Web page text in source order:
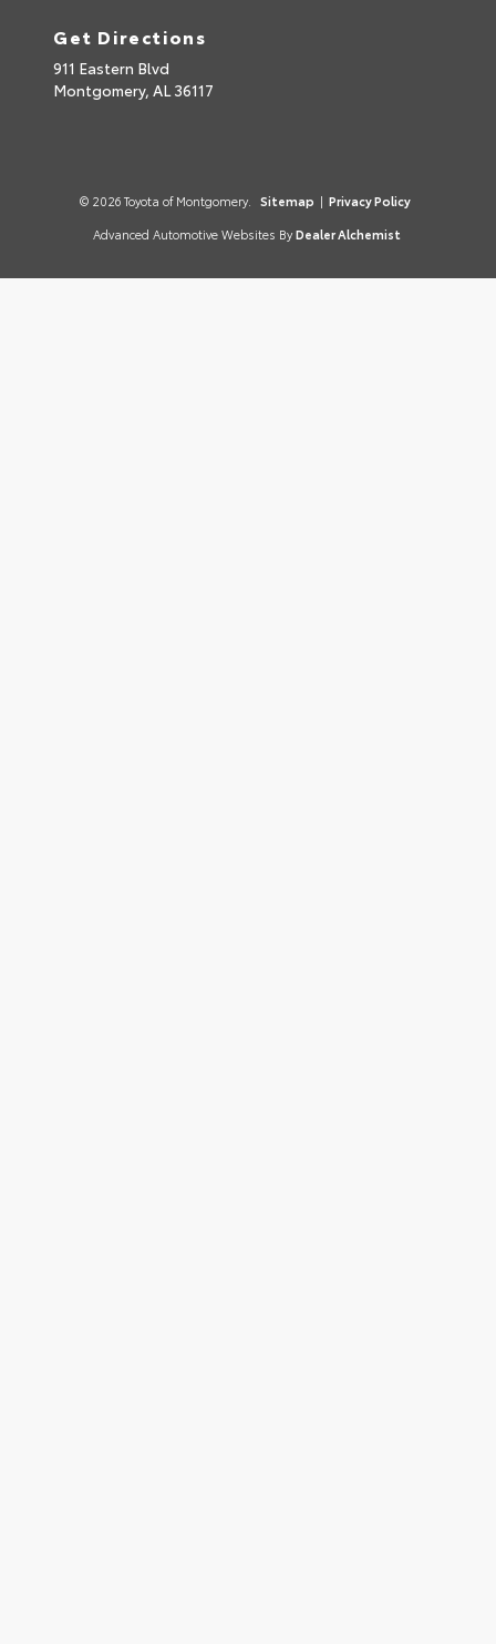
Get Directions
911 Eastern Blvd
Montgomery, AL 36117
© 2026 Toyota of Montgomery. Sitemap | Privacy Policy
Advanced Automotive Websites By Dealer Alchemist